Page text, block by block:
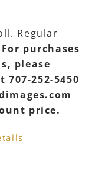
Regular
For purchases
please
252-5450
price.